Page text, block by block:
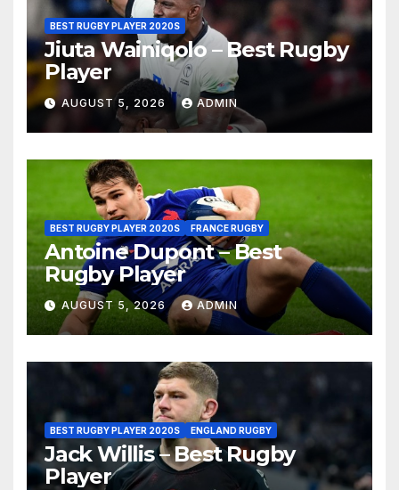
BEST RUGBY PLAYER 2020S
Jiuta Wainiqolo – Best Rugby
Player
AUGUST 5, 2026 ADMIN
BEST RUGBY PLAYER 2020S FRANCE RUGBY
Antoine Dupont – Best
Rugby Player
AUGUST 5, 2026 ADMIN
BEST RUGBY PLAYER 2020S ENGLAND RUGBY
Jack Willis – Best Rugby
Player